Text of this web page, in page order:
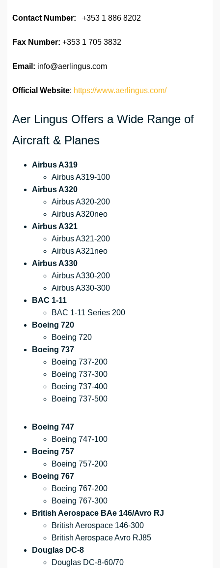
Contact Number: +353 1 886 8202
Fax Number: +353 1 705 3832
Email: info@aerlingus.com
Official Website: https://www.aerlingus.com/
Aer Lingus Offers a Wide Range of
Aircraft & Planes
Airbus A319
Airbus A319-100
Airbus A320
Airbus A320-200
Airbus A320neo
Airbus A321
Airbus A321-200
Airbus A321neo
Airbus A330
Airbus A330-200
Airbus A330-300
BAC 1-11
BAC 1-11 Series 200
Boeing 720
Boeing 720
Boeing 737
Boeing 737-200
Boeing 737-300
Boeing 737-400
Boeing 737-500
Boeing 747
Boeing 747-100
Boeing 757
Boeing 757-200
Boeing 767
Boeing 767-200
Boeing 767-300
British Aerospace BAe 146/Avro RJ
British Aerospace 146-300
British Aerospace Avro RJ85
Douglas DC-8
Douglas DC-8-60/70